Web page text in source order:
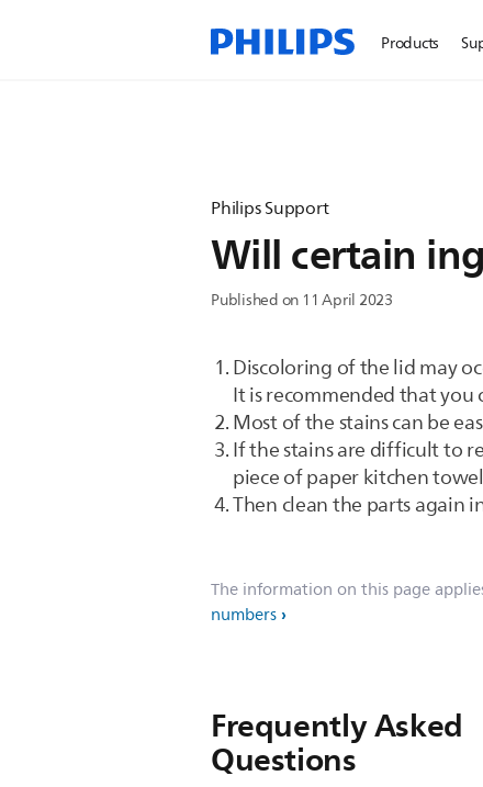
Products
Philips Support
Will certain
Published on 11 April 2023
Discoloring of the lid may
It is recommended that
Most of the stains can be
If the stains are difficult to
piece of paper kitchen
Then clean the parts again
The information on this page
numbers
Frequently Asked
Questions